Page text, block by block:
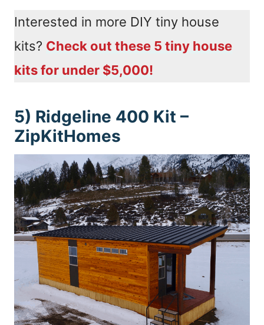
Interested in more DIY tiny house
kits? Check out these 5 tiny house
kits for under $5,000!
5) Ridgeline 400 Kit –
ZipKitHomes